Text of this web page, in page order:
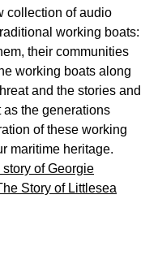
collection of audio
working boats:
their communities
working boats along
and the stories and
the generations
of these working
maritime heritage.
story of Georgie
Story of Littlesea